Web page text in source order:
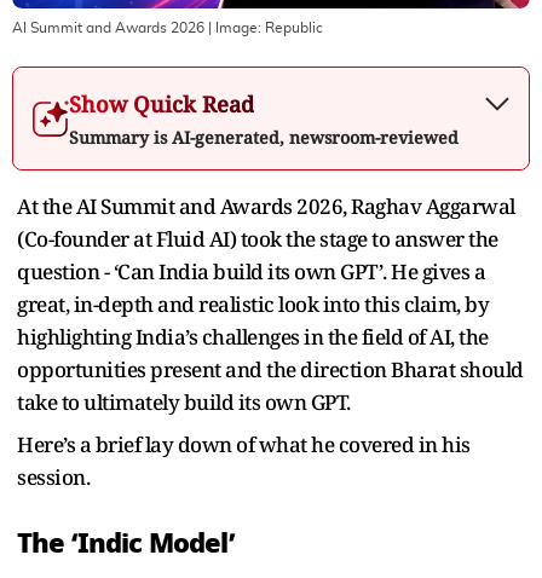
AI Summit and Awards 2026 | Image: Republic
Show Quick Read
Summary is AI-generated, newsroom-reviewed
At the AI Summit and Awards 2026, Raghav Aggarwal
(Co-founder at Fluid AI) took the stage to answer the
question - ‘Can India build its own GPT’. He gives a
great, in-depth and realistic look into this claim, by
highlighting India’s challenges in the field of AI, the
opportunities present and the direction Bharat should
take to ultimately build its own GPT.
Here’s a brief lay down of what he covered in his
session.
The ‘Indic Model’